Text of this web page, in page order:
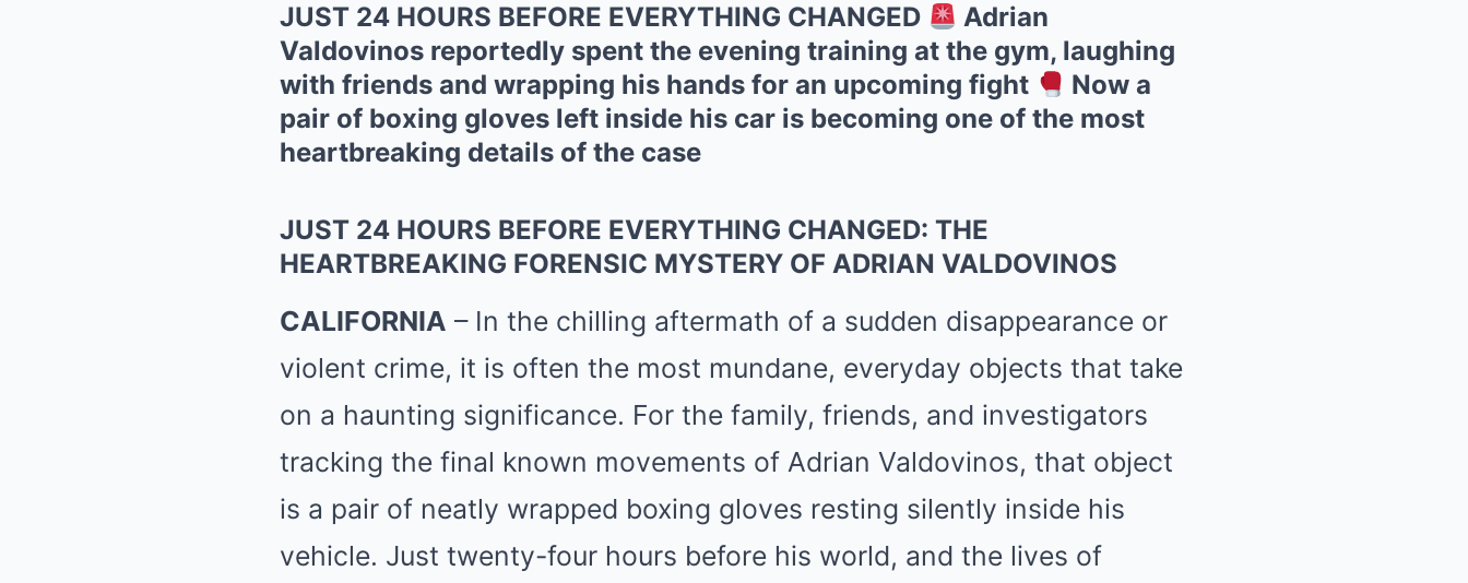
JUST 24 HOURS BEFORE EVERYTHING CHANGED
Adrian
Valdovinos reportedly spent the evening training at the gym, laughing
with friends and wrapping his hands for an upcoming fight
Now a
pair of boxing gloves left inside his car is becoming one of the most
heartbreaking details of the case
JUST 24 HOURS BEFORE EVERYTHING CHANGED: THE
HEARTBREAKING FORENSIC MYSTERY OF ADRIAN VALDOVINOS
CALIFORNIA – In the chilling aftermath of a sudden disappearance or
violent crime, it is often the most mundane, everyday objects that take
on a haunting significance. For the family, friends, and investigators
tracking the final known movements of Adrian Valdovinos, that object
is a pair of neatly wrapped boxing gloves resting silently inside his
vehicle. Just twenty-four hours before his world, and the lives of